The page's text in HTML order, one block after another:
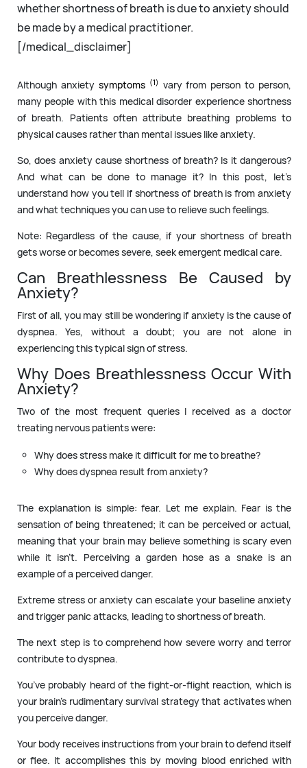
whether shortness of breath is due to anxiety should
be made by a medical practitioner.
[/medical_disclaimer]
Although anxiety symptoms (1) vary from person to person,
many people with this medical disorder experience shortness
of breath. Patients often attribute breathing problems to
physical causes rather than mental issues like anxiety.
So, does anxiety cause shortness of breath? Is it dangerous?
And what can be done to manage it? In this post, let’s
understand how you tell if shortness of breath is from anxiety
and what techniques you can use to relieve such feelings.
Note: Regardless of the cause, if your shortness of breath
gets worse or becomes severe, seek emergent medical care.
Can Breathlessness Be Caused by
Anxiety?
First of all, you may still be wondering if anxiety is the cause of
dyspnea. Yes, without a doubt; you are not alone in
experiencing this typical sign of stress.
Why Does Breathlessness Occur With
Anxiety?
Two of the most frequent queries I received as a doctor
treating nervous patients were:
Why does stress make it difficult for me to breathe?
Why does dyspnea result from anxiety?
The explanation is simple: fear. Let me explain. Fear is the
sensation of being threatened; it can be perceived or actual,
meaning that your brain may believe something is scary even
while it isn’t. Perceiving a garden hose as a snake is an
example of a perceived danger.
Extreme stress or anxiety can escalate your baseline anxiety
and trigger panic attacks, leading to shortness of breath.
The next step is to comprehend how severe worry and terror
contribute to dyspnea.
You’ve probably heard of the fight-or-flight reaction, which is
your brain’s rudimentary survival strategy that activates when
you perceive danger.
Your body receives instructions from your brain to defend itself
or flee. It accomplishes this by moving blood enriched with